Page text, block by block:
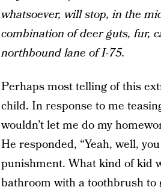
whatsoever, will stop, in the
combination of deer guts, fur,
northbound lane of I-75.
Perhaps most telling of this
child. In response to me
wouldn’t let me do my
He responded, “Yeah, well,
punishment. What kind of kid
bathroom with a toothbrush to